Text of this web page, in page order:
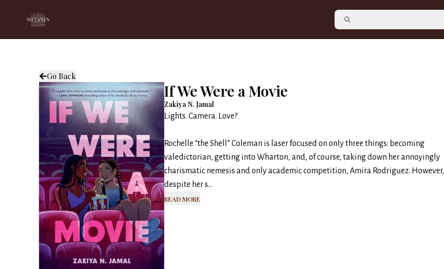
Go Back
If We Were a Movie
Zakiya N. Jamal
Lights. Camera. Love?
Rochelle “the Shell” Coleman is laser focused on only three things: becoming
valedictorian, getting into Wharton, and, of course, taking down her annoyingly
charismatic nemesis and only academic competition, Amira Rodriguez. However,
despite her s...
Read More